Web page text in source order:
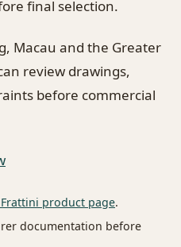
final selection.
Macau and the Greater
review drawings,
before commercial
Frattini product page.
documentation before